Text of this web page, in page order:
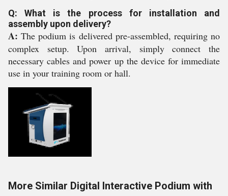
Q: What is the process for installation and
assembly upon delivery?
A: The podium is delivered pre-assembled, requiring no
complex setup. Upon arrival, simply connect the
necessary cables and power up the device for immediate
use in your training room or hall.
More Similar Digital Interactive Podium with